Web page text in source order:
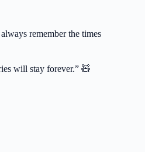
remember the times
will stay forever.” 🧸